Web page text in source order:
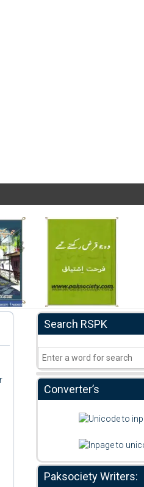
Search RSPK
Converter’s
Paksociety Writers: